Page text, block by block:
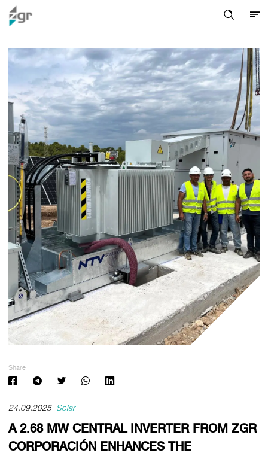
Share
24.09.2025 Solar
A 2.68 MW CENTRAL INVERTER FROM ZGR
CORPORACIÓN ENHANCES THE